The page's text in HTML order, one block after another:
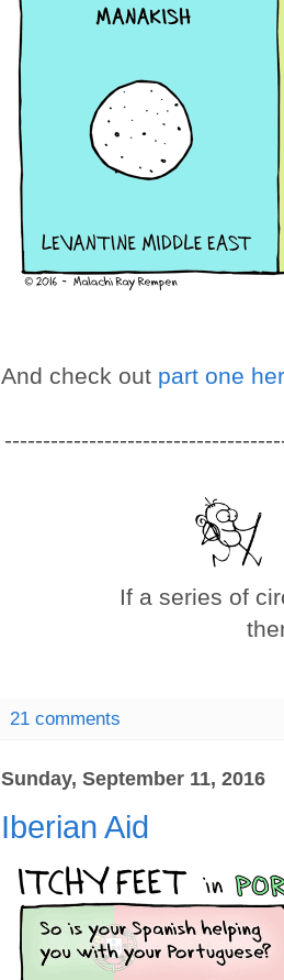
And check out part one
If a series of
21 comments
Sunday, September 11, 2016
Iberian Aid